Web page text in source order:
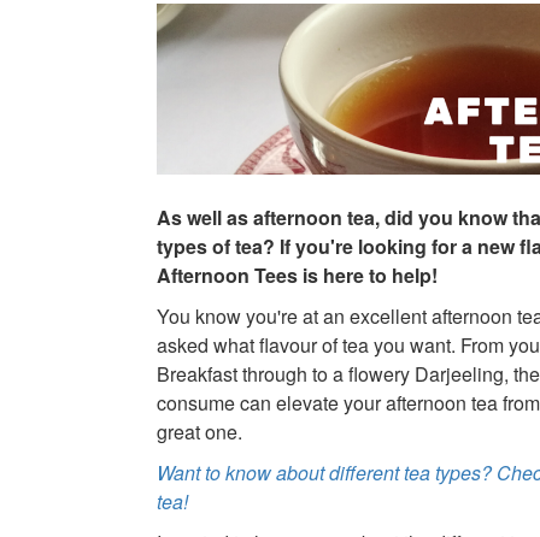
As well as afternoon tea, did you know
types of tea? If you're looking for a new
Afternoon Tees is here to help!
You know you're at an excellent afternoon
asked what flavour of tea you want. From
Breakfast through to a flowery Darjeeling,
consume can elevate your afternoon tea
great one.
Want to know about different tea types?
tea!